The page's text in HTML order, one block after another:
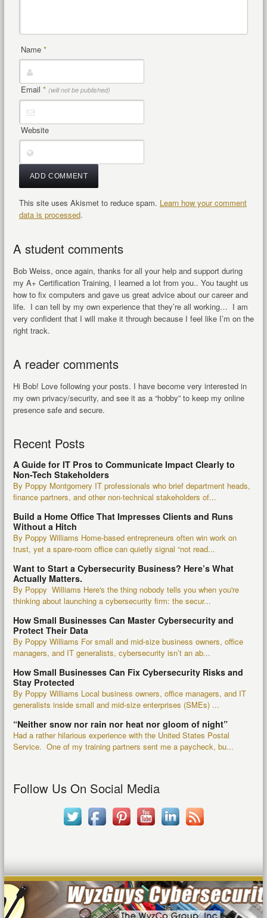
Name *
Email * (will not be published)
Website
This site uses Akismet to reduce spam. Learn how your comment
data is processed.
A student comments
Bob Weiss, once again, thanks for all your help and support during
my A+ Certification Training, I learned a lot from you.. You taught us
how to fix computers and gave us great advice about our career and
life. I can tell by my own experience that they’re all working… I am
very confident that I will make it through because I feel like I’m on the
right track.
A reader comments
Hi Bob! Love following your posts. I have become very interested in
my own privacy/security, and see it as a “hobby” to keep my online
presence safe and secure.
Recent Posts
A Guide for IT Pros to Communicate Impact Clearly to
Non-Tech Stakeholders
By Poppy Montgomery IT professionals who brief department heads,
finance partners, and other non-technical stakeholders of...
Build a Home Office That Impresses Clients and Runs
Without a Hitch
By Poppy Williams Home-based entrepreneurs often win work on
trust, yet a spare-room office can quietly signal “not read...
Want to Start a Cybersecurity Business? Here’s What
Actually Matters.
By Poppy Williams Here's the thing nobody tells you when you're
thinking about launching a cybersecurity firm: the secur...
How Small Businesses Can Master Cybersecurity and
Protect Their Data
By Poppy Williams For small and mid-size business owners, office
managers, and IT generalists, cybersecurity isn’t an ab...
How Small Businesses Can Fix Cybersecurity Risks and
Stay Protected
By Poppy Williams Local business owners, office managers, and IT
generalists inside small and mid-size enterprises (SMEs) ...
“Neither snow nor rain nor heat nor gloom of night”
Had a rather hilarious experience with the United States Postal
Service. One of my training partners sent me a paycheck, bu...
Follow Us On Social Media